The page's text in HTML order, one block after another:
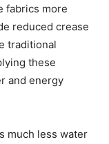
fabrics more
reduced crease
traditional
these
and energy
much less water